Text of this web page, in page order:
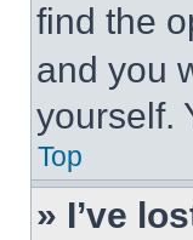
find the
and you
yourself.
Top
» I’ve